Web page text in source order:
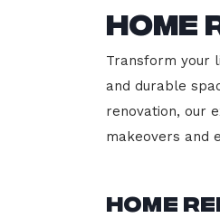
Home
Transform your
and durable
renovation, our
makeovers and
Home